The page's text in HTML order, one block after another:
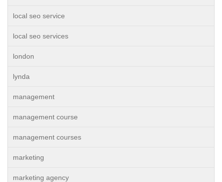
local seo service
local seo services
london
lynda
management
management course
management courses
marketing
marketing agency